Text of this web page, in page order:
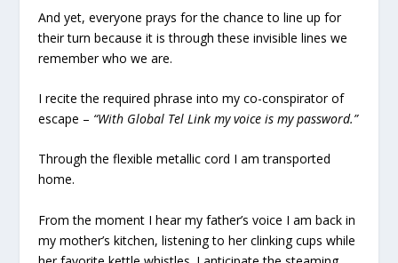
And yet, everyone prays for the chance to line up for
their turn because it is through these invisible lines we
remember who we are.
I recite the required phrase into my co-conspirator of
escape – “With Global Tel Link my voice is my password.”
Through the flexible metallic cord I am transported
home.
From the moment I hear my father’s voice I am back in
my mother’s kitchen, listening to her clinking cups while